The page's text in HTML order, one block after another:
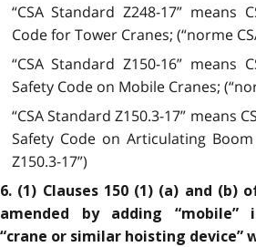
“CSA Standard Z248-17” means
Code for Tower Cranes; (“norme
“CSA Standard Z150-16” means
Safety Code on Mobile Cranes;
“CSA Standard Z150.3-17” means
Safety Code on Articulating Boom
Z150.3-17”)
6. (1) Clauses 150 (1) (a) and (b)
amended by adding “mobile”
“crane or similar hoisting device”